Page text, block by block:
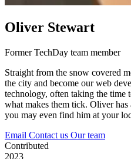
Oliver Stewart
Former TechDay team member
Straight from the snow covered
the city and become our web
technology, often taking the time
what makes them tick. Oliver
you may even find him at your
Email Contact us Our team
Contributed
2023